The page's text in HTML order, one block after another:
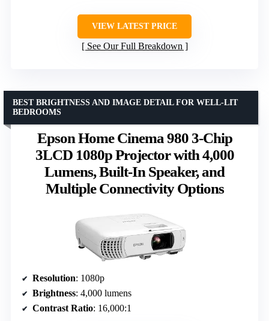
VIEW LATEST PRICE
See Our Full Breakdown
Epson Home Cinema 980 3-Chip
3LCD 1080p Projector with 4,000
Lumens, Built-In Speaker, and
Multiple Connectivity Options
BEST BRIGHTNESS AND IMAGE DETAIL FOR WELL-LIT
BEDROOMS
Resolution: 1080p
Brightness: 4,000 lumens
Contrast Ratio: 16,000:1